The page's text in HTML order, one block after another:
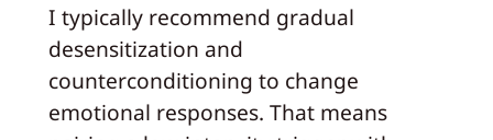
I typically recommend gradual
desensitization and
counterconditioning to change
emotional responses. That means